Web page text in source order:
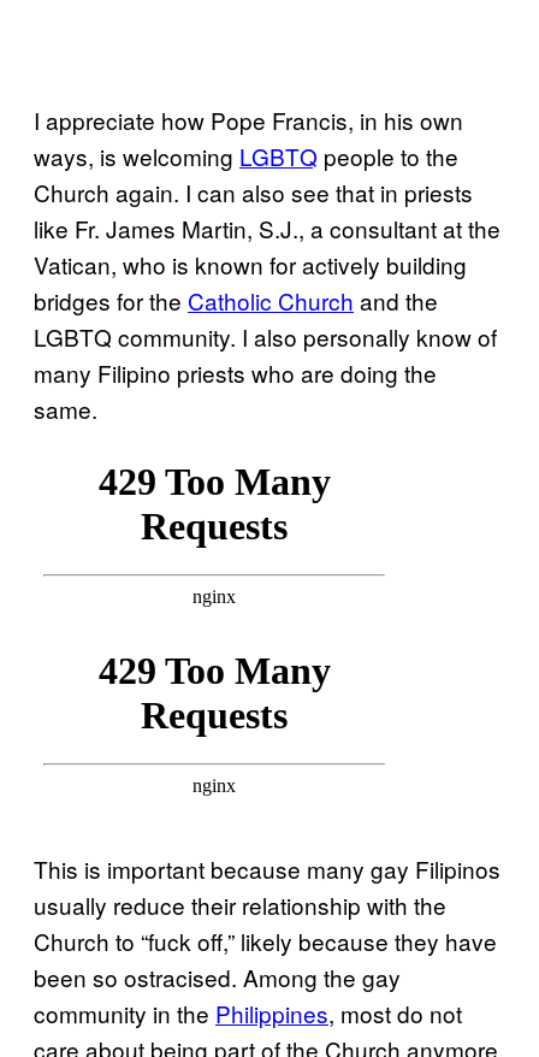
I appreciate how Pope Francis, in his own
ways, is welcoming LGBTQ people to the
Church again. I can also see that in priests
like Fr. James Martin, S.J., a consultant at the
Vatican, who is known for actively building
bridges for the Catholic Church and the
LGBTQ community. I also personally know of
many Filipino priests who are doing the
same.
This is important because many gay Filipinos
usually reduce their relationship with the
Church to “fuck off,” likely because they have
been so ostracised. Among the gay
community in the Philippines, most do not
care about being part of the Church anymore.